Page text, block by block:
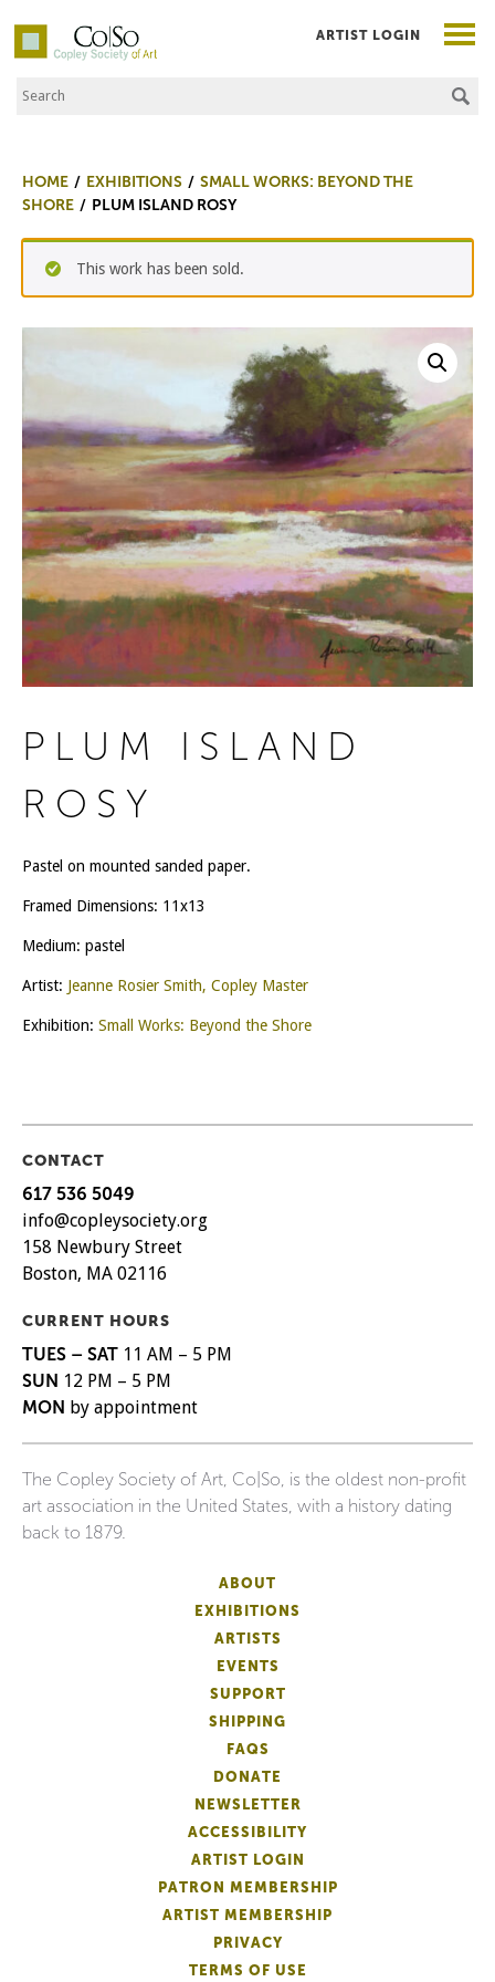
Co|So – Copley Society of Art
Search the Site
ARTIST LOGIN
HOME EXHIBITIONS
SMALL WORKS: BEYOND THE
SHORE
PLUM ISLAND ROSY
This work has been sold.
PLUM ISLAND
ROSY
Pastel on mounted sanded paper.
Framed Dimensions: 11x13
Medium: pastel
Artist: Jeanne Rosier Smith, Copley Master
Exhibition: Small Works: Beyond the Shore
CONTACT
617 536 5049
info@copleysociety.org
158 Newbury Street
Boston, MA 02116
CURRENT HOURS
TUES – SAT 11 AM – 5 PM
SUN 12 PM – 5 PM
MON by appointment
The Copley Society of Art, Co|So, is the oldest non-profit
art association in the United States, with a history dating
back to 1879.
ABOUT
EXHIBITIONS
ARTISTS
EVENTS
SUPPORT
SHIPPING
FAQS
DONATE
NEWSLETTER
ACCESSIBILITY
ARTIST LOGIN
PATRON MEMBERSHIP
ARTIST MEMBERSHIP
PRIVACY
TERMS OF USE